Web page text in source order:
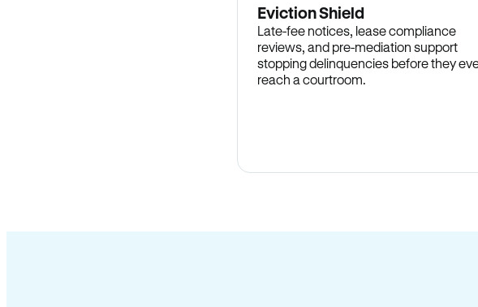
Eviction Shield
Late-fee notices, lease compliance
reviews, and pre-mediation support
stopping delinquencies before they
reach a courtroom.